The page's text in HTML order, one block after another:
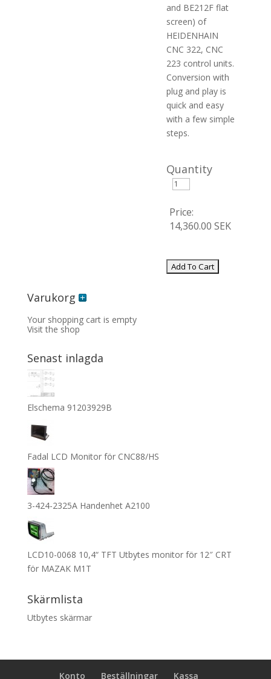
and BE212F flat
screen) of
HEIDENHAIN
CNC 322, CNC
223 control units.
Conversion with
plug and play is
quick and easy
with a few simple
steps.
Quantity
Price:
14,360.00 SEK
Varukorg
Your shopping cart is empty
Visit the shop
Senast inlagda
Elschema 91203929B
Fadal LCD Monitor för CNC88/HS
3-424-2325A Handenhet A2100
LCD10-0068 10,4“ TFT Utbytes monitor för 12″ CRT
för MAZAK M1T
Skärmlista
Utbytes skärmar
Konto Beställningar Kassa